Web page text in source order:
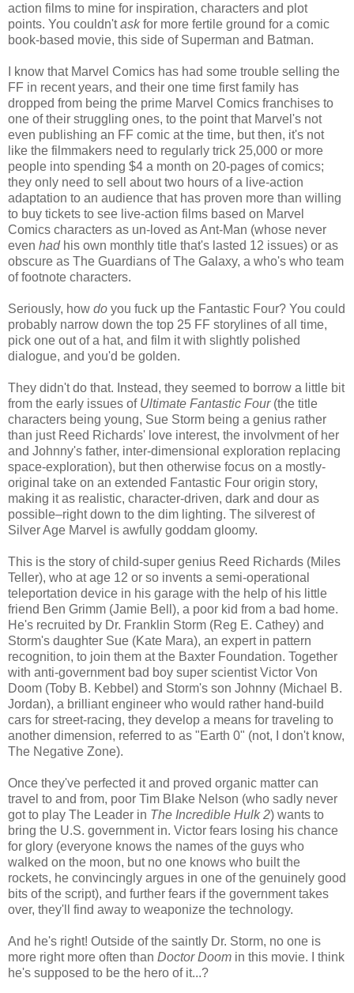
action films to mine for inspiration, characters and plot
points. You couldn'taskfor more fertile ground for a comic
book-based movie, this side of Superman and Batman.
I know that Marvel Comics has had some trouble selling the
FF in recent years, and their one time first family has
dropped from being the prime Marvel Comics franchises to
one of their struggling ones, to the point that Marvel's not
even publishing an FF comic at the time, but then, it's not
like the filmmakers need to regularly trick 25,000 or more
people into spending $4 a month on 20-pages of comics;
they only need to sell about two hours of a live-action
adaptation to an audience that has proven more than willing
to buy tickets to see live-action films based on Marvel
Comics characters as un-loved as Ant-Man (whose never
even hadhis own monthly title that's lasted 12 issues) or as
obscure as The Guardians of The Galaxy, a who's who team
of footnote characters.
Seriously, how do you fuck up the Fantastic Four? You could
probably narrow down the top 25 FF storylines of all time,
pick one out of a hat, and film it with slightly polished
dialogue, and you'd be golden.
They didn't do that. Instead, they seemed to borrow a little bit
from the early issues of Ultimate Fantastic Four (the title
characters being young, Sue Storm being a genius rather
than just Reed Richards' love interest, the involvment of her
and Johnny's father, inter-dimensional exploration replacing
space-exploration), but then otherwise focus on a mostly-
original take on an extended Fantastic Four origin story,
making it as realistic, character-driven, dark and dour as
possible–right down to the dim lighting. The silverest of
Silver Age Marvel is awfully goddam gloomy.
This is the story of child-super genius Reed Richards (Miles
Teller), who at age 12 or so invents a semi-operational
teleportation device in his garage with the help of his little
friend Ben Grimm (Jamie Bell), a poor kid from a bad home.
He's recruited by Dr. Franklin Storm (Reg E. Cathey) and
Storm's daughter Sue (Kate Mara), an expert in pattern
recognition, to join them at the Baxter Foundation. Together
with anti-government bad boy super scientist Victor Von
Doom (Toby B. Kebbel) and Storm's son Johnny (Michael B.
Jordan), a brilliant engineer who would rather hand-build
cars for street-racing, they develop a means for traveling to
another dimension, referred to as "Earth 0" (not, I don't know,
The Negative Zone).
Once they've perfected it and proved organic matter can
travel to and from, poor Tim Blake Nelson (who sadly never
got to play The Leader in The Incredible Hulk 2) wants to
bring the U.S. government in. Victor fears losing his chance
for glory (everyone knows the names of the guys who
walked on the moon, but no one knows who built the
rockets, he convincingly argues in one of the genuinely good
bits of the script), and further fears if the government takes
over, they'll find away to weaponize the technology.
And he's right! Outside of the saintly Dr. Storm, no one is
more right more often than Doctor Doom in this movie. I think
he's supposed to be the hero of it...?